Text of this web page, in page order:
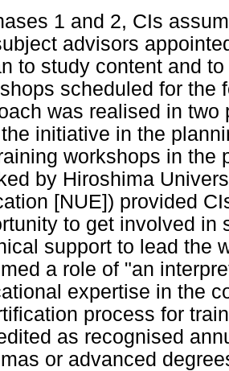
1 and 2, CIs
advisors
to study content and
scheduled for the
was realised in
initiative in the
workshops in the
by Hiroshima
[NUE]) provided
to get involved in
support to lead the
a role of "an
expertise in the
process for
as recognised
or advanced